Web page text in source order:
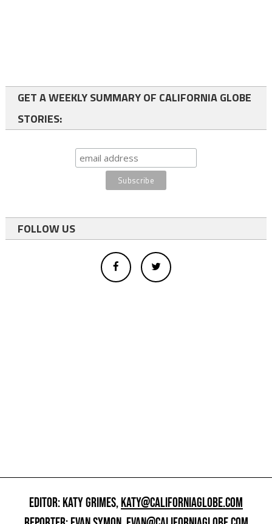
GET A WEEKLY SUMMARY OF CALIFORNIA GLOBE
STORIES:
FOLLOW US
EDITOR: KATY GRIMES,KATY@CALIFORNIAGLOBE.COM